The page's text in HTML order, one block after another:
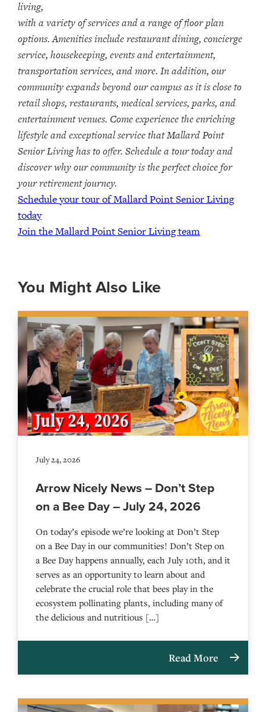
living,
with a variety of services and a range of floor plan
options. Amenities include restaurant dining, concierge
service, housekeeping, events and entertainment,
transportation services, and more. In addition, our
community expands beyond our campus as it is close to
retail shops, restaurants, medical services, parks, and
entertainment venues. Come experience the enriching
lifestyle and exceptional service that Mallard Point
Senior Living has to offer. Schedule a tour today and
discover why our community is the perfect choice for
your retirement journey.
Schedule your tour of Mallard Point Senior Living
today
Join the Mallard Point Senior Living team
You Might Also Like
July 24, 2026
Arrow Nicely News – Don’t Step
on a Bee Day – July 24, 2026
On today’s episode we’re looking at Don’t Step
on a Bee Day in our communities! Don’t Step on
a Bee Day happens annually, each July 10th, and it
serves as an opportunity to learn about and
celebrate the crucial role that bees play in the
ecosystem pollinating plants, including many of
the delicious and nutritious […]
Read More